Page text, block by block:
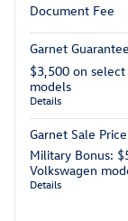
Document Fee
Garnet
$3,500 on
models
Details
Garnet Sale Price
Military Bonus:
Volkswagen
Details